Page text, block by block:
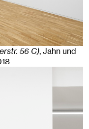
56 C), Jahn und